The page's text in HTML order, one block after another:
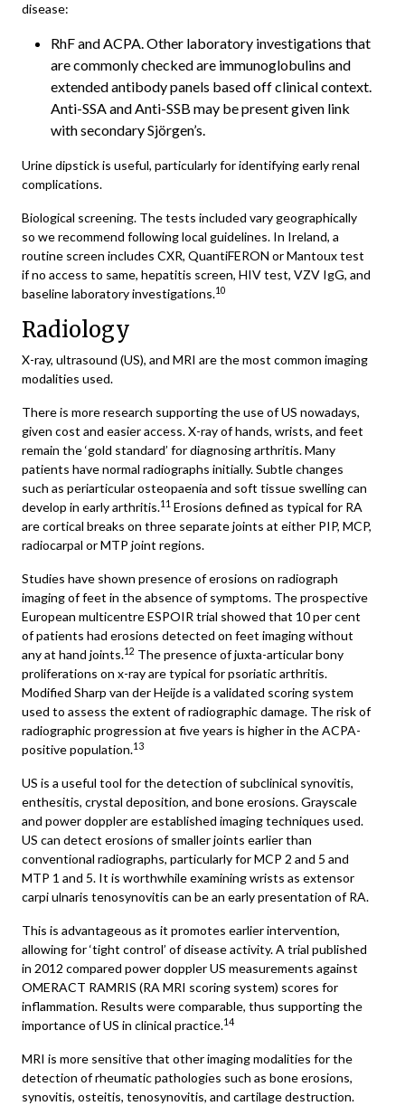
disease:
RhF and ACPA. Other laboratory investigations that
are commonly checked are immunoglobulins and
extended antibody panels based off clinical context.
Anti-SSA and Anti-SSB may be present given link
with secondary Sjörgen’s.
Urine dipstick is useful, particularly for identifying early renal
complications.
Biological screening. The tests included vary geographically
so we recommend following local guidelines. In Ireland, a
routine screen includes CXR, QuantiFERON or Mantoux test
if no access to same, hepatitis screen, HIV test, VZV IgG, and
baseline laboratory investigations.10
Radiology
X-ray, ultrasound (US), and MRI are the most common imaging
modalities used.
There is more research supporting the use of US nowadays,
given cost and easier access. X-ray of hands, wrists, and feet
remain the ‘gold standard’ for diagnosing arthritis. Many
patients have normal radiographs initially. Subtle changes
such as periarticular osteopaenia and soft tissue swelling can
develop in early arthritis.11 Erosions defined as typical for RA
are cortical breaks on three separate joints at either PIP, MCP,
radiocarpal or MTP joint regions.
Studies have shown presence of erosions on radiograph
imaging of feet in the absence of symptoms. The prospective
European multicentre ESPOIR trial showed that 10 per cent
of patients had erosions detected on feet imaging without
any at hand joints.12 The presence of juxta-articular bony
proliferations on x-ray are typical for psoriatic arthritis.
Modified Sharp van der Heijde is a validated scoring system
used to assess the extent of radiographic damage. The risk of
radiographic progression at five years is higher in the ACPA-
positive population.13
US is a useful tool for the detection of subclinical synovitis,
enthesitis, crystal deposition, and bone erosions. Grayscale
and power doppler are established imaging techniques used.
US can detect erosions of smaller joints earlier than
conventional radiographs, particularly for MCP 2 and 5 and
MTP 1 and 5. It is worthwhile examining wrists as extensor
carpi ulnaris tenosynovitis can be an early presentation of RA.
This is advantageous as it promotes earlier intervention,
allowing for ‘tight control’ of disease activity. A trial published
in 2012 compared power doppler US measurements against
OMERACT RAMRIS (RA MRI scoring system) scores for
inflammation. Results were comparable, thus supporting the
importance of US in clinical practice.14
MRI is more sensitive that other imaging modalities for the
detection of rheumatic pathologies such as bone erosions,
synovitis, osteitis, tenosynovitis, and cartilage destruction.